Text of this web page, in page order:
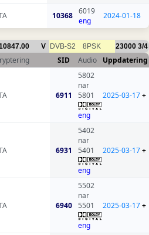
10368 6019
eng
2024-01-18
V DVB-S2 8PSK 23000 3/4
SID Audio Uppdatering
6911
5802
nar
5801
eng
2025-03-17+
6931
5402
nar
5401
eng
2025-03-17+
6940
5502
nar
5501
eng
2025-03-17+